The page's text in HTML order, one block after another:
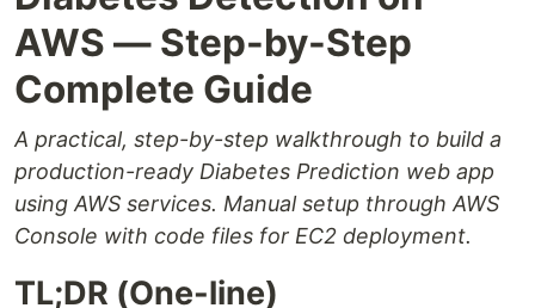
AWS — Step-by-Step
Complete Guide
A practical, step-by-step walkthrough to build a
production-ready Diabetes Prediction web app
using AWS services. Manual setup through AWS
Console with code files for EC2 deployment.
TL;DR (One-line)